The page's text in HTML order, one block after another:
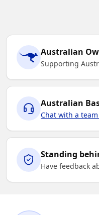
Australian
Supporting
Australian
Chat with a
Standing
Have feedback